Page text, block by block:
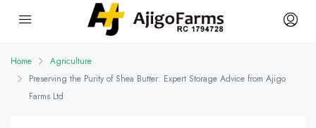
Home
Agriculture
Preserving the Purity of Shea Butter: Expert Storage Advice from Ajigo
Farms Ltd